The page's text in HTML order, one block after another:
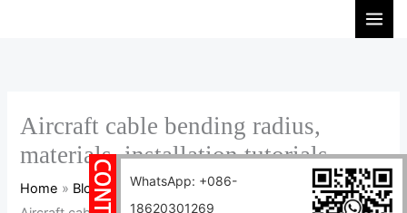
WhatsApp: +086-
18620301269
c
Aircraft cable bending radius,
materials, installation tutorials
Home
Blog